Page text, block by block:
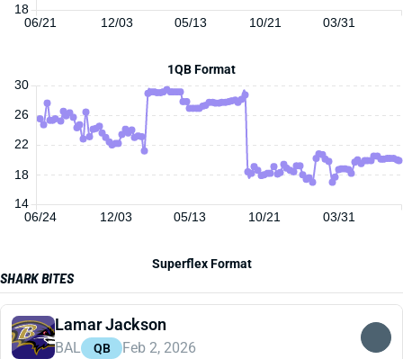
06/21 12/03 05/13 10/21 03/31
18
1QB Format
06/24 12/03 05/13 10/21 03/31
30
14
18
22
26
Superflex Format
SHARK BITES
Lamar Jackson
BAL QB Feb 2, 2026